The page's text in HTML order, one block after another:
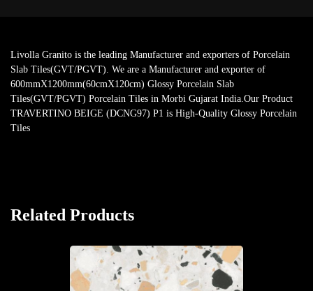
Livolla Granito is the leading Manufacturer and exporters of Porcelain
Slab Tiles(GVT/PGVT). We are a Manufacturer and exporter of
600mmX1200mm(60cmX120cm) Glossy Porcelain Slab
Tiles(GVT/PGVT) Porcelain Tiles in Morbi Gujarat India.Our Product
TRAVERTINO BEIGE (DCNG97) P1 is High-Quality Glossy Porcelain
Tiles
Related Products